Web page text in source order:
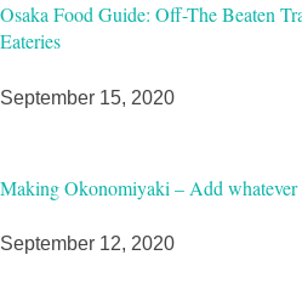
Osaka Food Guide: Off-The Beaten
Eateries
September 15, 2020
Making Okonomiyaki – Add
September 12, 2020